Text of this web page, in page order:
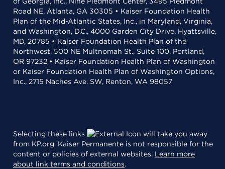
Road NE, Atlanta, GA 30305 • Kaiser Foundation Health
Plan of the Mid-Atlantic States, Inc., in Maryland, Virginia,
and Washington, D.C., 4000 Garden City Drive, Hyattsville,
MD, 20785 • Kaiser Foundation Health Plan of the
Northwest, 500 NE Multnomah St., Suite 100, Portland,
OR 97232 • Kaiser Foundation Health Plan of Washington
or Kaiser Foundation Health Plan of Washington Options,
Inc., 2715 Naches Ave. SW, Renton, WA 98057
Selecting these links
will take you away
from KP.org. Kaiser Permanente is not responsible for the
content or policies of external websites. Learn more
about link terms and conditions.